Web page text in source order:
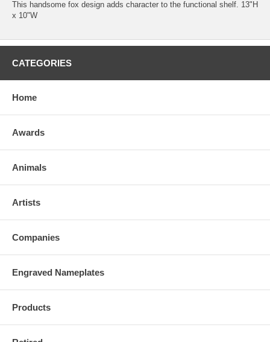
This handsome fox design adds character to the functional shelf. 13"H
x 10"W
CATEGORIES
Home
Awards
Animals
Artists
Companies
Engraved Nameplates
Products